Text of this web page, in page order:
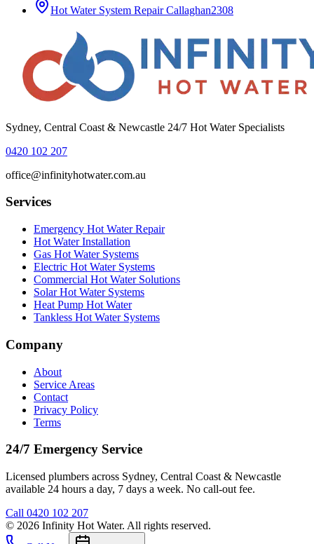
Hot Water System Repair Callaghan2308
Sydney, Central Coast & Newcastle 24/7 Hot Water Specialists
0420 102 207
office@infinityhotwater.com.au
Services
Emergency Hot Water Repair
Hot Water Installation
Gas Hot Water Systems
Electric Hot Water Systems
Commercial Hot Water Solutions
Solar Hot Water Systems
Heat Pump Hot Water
Tankless Hot Water Systems
Company
About
Service Areas
Contact
Privacy Policy
Terms
24/7 Emergency Service
Licensed plumbers across Sydney, Central Coast & Newcastle
available 24 hours a day, 7 days a week. No call-out fee.
Call 0420 102 207
© 2026 Infinity Hot Water. All rights reserved.